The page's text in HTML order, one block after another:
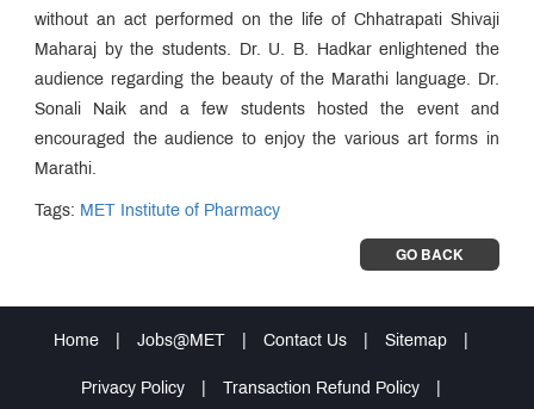
without an act performed on the life of Chhatrapati Shivaji
Maharaj by the students. Dr. U. B. Hadkar enlightened the
audience regarding the beauty of the Marathi language. Dr.
Sonali Naik and a few students hosted the event and
encouraged the audience to enjoy the various art forms in
Marathi.
Tags: MET Institute of Pharmacy
GO BACK
Home Jobs@MET Contact Us Sitemap
Privacy Policy Transaction Refund Policy